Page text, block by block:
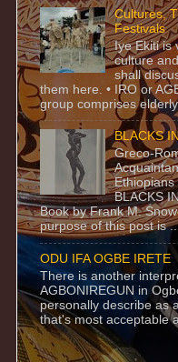
Cultures,
Festivals
Iye Ekiti is
culture
shall
them here. • IRO or
group comprises elderly
BLACKS
Greco-
BLACKS
Book by Frank M.
purpose of this post is
ODU IFA OGBE IRETE
There is another
AGBONIREGUN in
personally describe as
that's most acceptable